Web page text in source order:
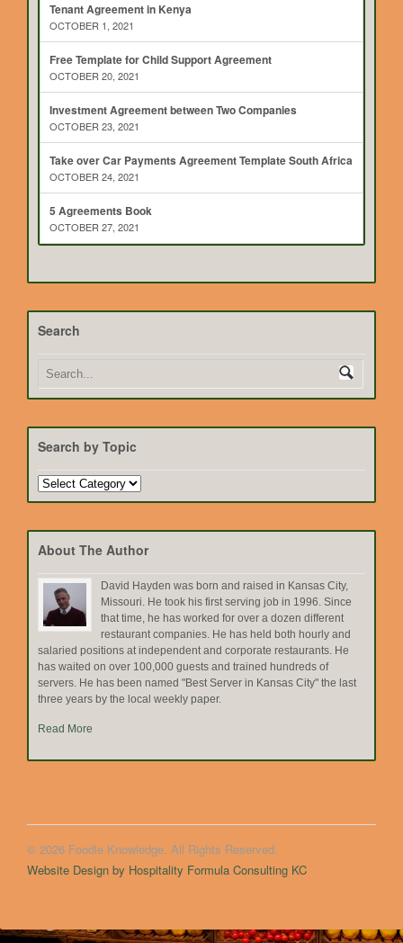
Tenant Agreement in Kenya
OCTOBER 1, 2021
Free Template for Child Support Agreement
OCTOBER 20, 2021
Investment Agreement between Two Companies
OCTOBER 23, 2021
Take over Car Payments Agreement Template South Africa
OCTOBER 24, 2021
5 Agreements Book
OCTOBER 27, 2021
Search
Search by Topic
Search
About The Author
David Hayden was born and raised in Kansas City,
Missouri. He took his first serving job in 1996. Since
that time, he has worked for over a dozen different
restaurant companies. He has held both hourly and
salaried positions at independent and corporate restaurants. He
has waited on over 100,000 guests and trained hundreds of
servers. He has been named "Best Server in Kansas City" the last
three years by the local weekly paper.
Read More
© 2026 Foodie Knowledge. All Rights Reserved.
Website Design by Hospitality Formula Consulting KC